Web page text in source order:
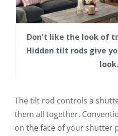
Don't like the look of
Hidden tilt rods give
look.
The tilt rod controls a
them all together.
on the face of your shutter